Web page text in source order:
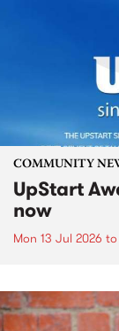
COMMUNITY
UpStart
now
Mon 13 Jul 2026 to